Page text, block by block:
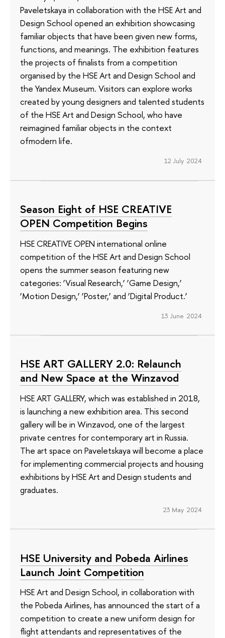
Paveletskaya in collaboration with the HSE Art and
Design School opened an exhibition showcasing
familiar objects that have been given new forms,
functions, and meanings. The exhibition features
the projects of finalists from a competition
organised by the HSE Art and Design School and
the Yandex Museum. Visitors can explore works
created by young designers and talented students
of the HSE Art and Design School, who have
reimagined familiar objects in the context
ofmodern life.
12 July 2024
Season Eight of HSE CREATIVE
OPEN Competition Begins
HSE CREATIVE OPEN international online
competition of the HSE Art and Design School
opens the summer season featuring new
categories: ‘Visual Research,’ ‘Game Design,’
‘Motion Design,’ ‘Poster,’ and ‘Digital Product.’
13 June 2024
HSE ART GALLERY 2.0: Relaunch
and New Space at the Winzavod
HSE ART GALLERY, which was established in 2018,
is launching a new exhibition area. This second
gallery will be in Winzavod, one of the largest
private centres for contemporary art in Russia.
The art space on Paveletskaya will become a place
for implementing commercial projects and housing
exhibitions by HSE Art and Design students and
graduates.
23 May 2024
HSE University and Pobeda Airlines
Launch Joint Competition
HSE Art and Design School, in collaboration with
the Pobeda Airlines, has announced the start of a
competition to create a new uniform design for
flight attendants and representatives of the